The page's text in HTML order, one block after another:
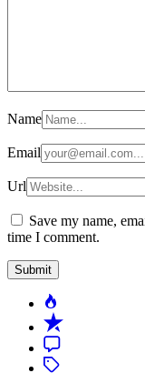
Name
Email
Url
Save my name,
time I comment.
Popular
Recent
Comment
Tagged